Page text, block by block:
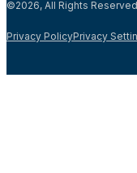
©2026, All Rights Reserved
Privacy PolicyPrivacy